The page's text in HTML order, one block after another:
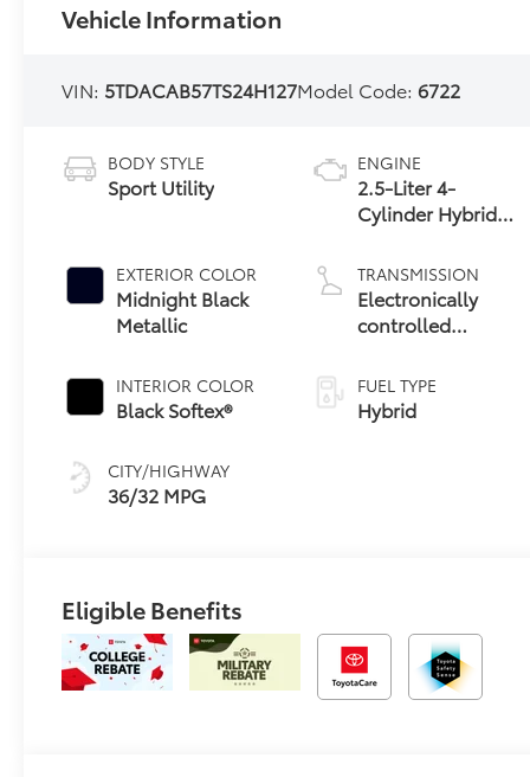
Vehicle Information
VIN: 5TDACAB57TS24H127Model Code:6722
BODY STYLE
Sport Utility
EXTERIOR COLOR
Midnight Black
Metallic
INTERIOR COLOR
Black Softex®
CITY/HIGHWAY
36/32 MPG
ENGINE
2.5-Liter 4-
Cylinder Hybrid
TRANSMISSION
Electronically
controlled
Variable
Transmission
(ECVT)
FUEL TYPE
Hybrid
Eligible Benefits